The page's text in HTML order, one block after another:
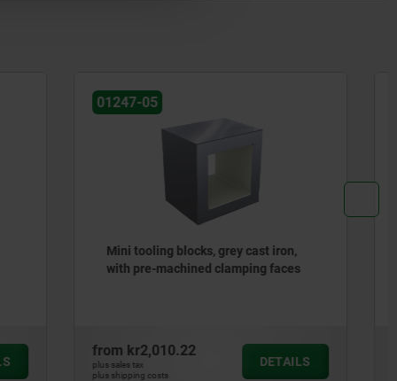
iron,
DETAILS
01247-05
Tooling blocks, grey cast iron, with
grid holes
from kr6,708.63
plus sales tax
plus shipping costs
DETAILS